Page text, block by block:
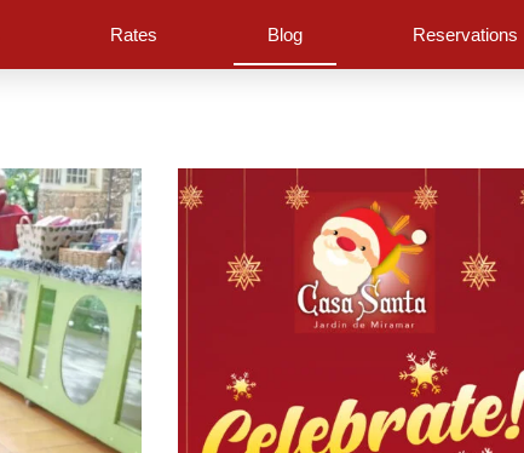
Rates Blog Reservations